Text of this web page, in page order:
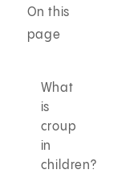
On this
page
What
is
croup
in
children?